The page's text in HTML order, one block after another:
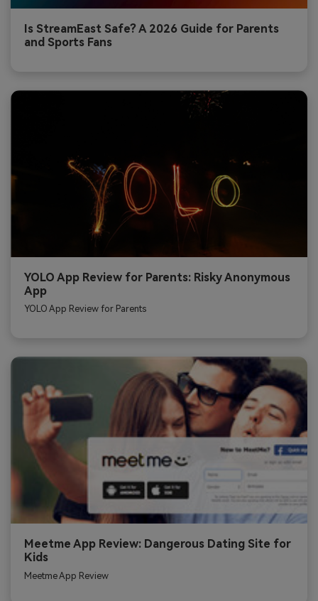
Is StreamEast Safe? A 2026 Guide for Parents
and Sports Fans
YOLO App Review for Parents: Risky Anonymous
App
YOLO App Review for Parents
Meetme App Review: Dangerous Dating Site for
Kids
Meetme App Review